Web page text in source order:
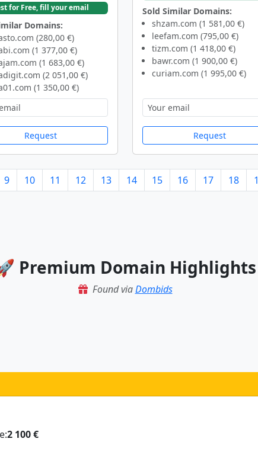
for Free, fill your email
Domains:
(280,00 €)
(1 377,00 €)
(1 683,00 €)
(2 051,00 €)
(1 350,00 €)
Request
Sold Similar Domains:
shzam.com (1 581,00 €)
leefam.com (795,00 €)
tizm.com (1 418,00 €)
bawr.com (1 900,00 €)
curiam.com (1 995,00 €)
Request
9 10 11 12 13 14 15 16 17 18
Premium Domain Highlights
Found viaDombids
2 100 €